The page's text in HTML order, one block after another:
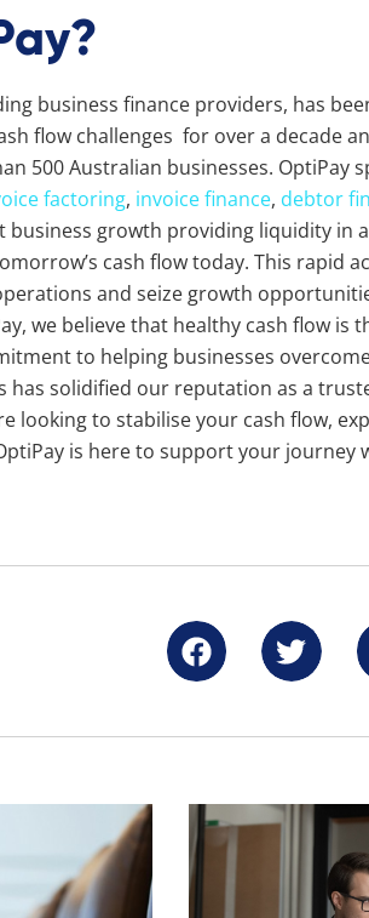
business finance providers, has
flow challenges for over a decade
500 Australian businesses. OptiPay
factoring, invoice finance, debtor
business growth providing liquidity in
cash flow today. This rapid
and seize growth
we believe that healthy cash flow is
to helping businesses
has solidified our reputation as a
looking to stabilise your cash flow,
is here to support your